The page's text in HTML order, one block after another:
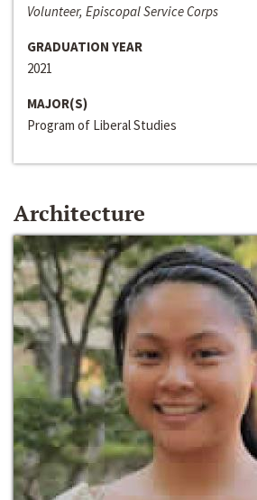
Volunteer, Episcopal Service Corps
GRADUATION YEAR
2021
MAJOR(S)
Program of Liberal Studies
Architecture